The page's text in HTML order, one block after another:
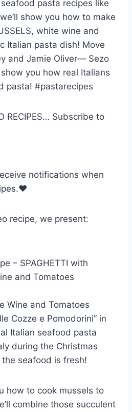
pasta recipes like
show you how to make
white wine and
Italian pasta dish! Move
and Jamie Oliver— Sezo
you how real Italians
pasta! #pastarecipes
RECIPES… Subscribe to
notifications when
recipe, we present:
– SPAGHETTI with
and Tomatoes
Wine and Tomatoes
Cozze e Pomodorini” in
Italian seafood pasta
during the Christmas
seafood is fresh!
how to cook mussels to
combine those succulent